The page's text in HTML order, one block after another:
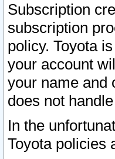
Subscription
subscription
policy. Toyota
your account
your name and
does not
In the
Toyota policies